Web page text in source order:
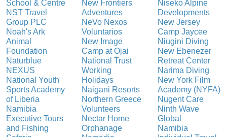
School & Centre
NST Travel
Group PLC
Noah's Ark
Animal
Foundation
Naturblue
NEXUS
National Youth
Sports Academy
of Liberia
Namibia
Executive Tours
and Fishing
New Frontiers
Adventures
NeVo Nexos
Voluntarios
New Image
Camp at Ojai
National Trust
Working
Holidays
Naigani Resorts
Northern Greece
Volunteers
Nectar Home
Orphanage
Niseko Alpine
Developments
New Jersey
Camp Jaycee
Niugini Diving
New Ebenezer
Retreat Center
Narima Diving
New York Film
Academy (NYFA)
Nugent Care
Ninth Wave
Global
Namibia